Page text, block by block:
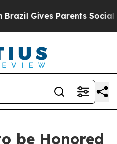
Gives Parents Social
be Honored